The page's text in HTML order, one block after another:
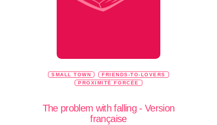
SMALL TOWN
FRIENDS-TO-LOVERS
PROXIMITÉ FORCÉE
The problem with falling - Version
française